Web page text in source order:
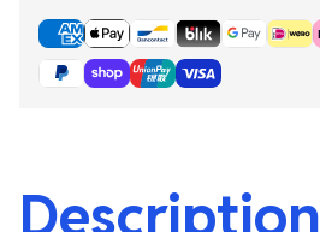
Description